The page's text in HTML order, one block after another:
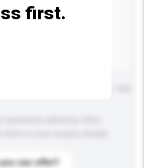
can offer?
first.